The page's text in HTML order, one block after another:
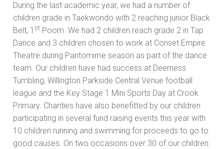
During the last academic year, we had a number of
children grade in Taekwondo with 2 reaching junior Black
Belt, 1 st Poom. We had 2 children reach grade 2 in Tap
Dance and 3 children chosen to work at Conset Empire
Theatre during Pantomime season as part of the dance
team. Our children have had success at Deerness
Tumbling, Willington Parkside Central Venue football
league and the Key Stage 1 Mini Sports Day at Crook
Primary. Charities have also benefitted by our children
participating in several fund raising events this year with
10 children running and swimming for proceeds to go to
good causes. On two occasions over 30 of our children